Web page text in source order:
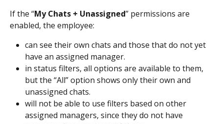
If the “My Chats + Unassigned” permissions are
enabled, the employee:
can see their own chats and those that do not yet
have an assigned manager.
in status filters, all options are available to them,
but the “All” option shows only their own and
unassigned chats.
will not be able to use filters based on other
assigned managers, since they do not have